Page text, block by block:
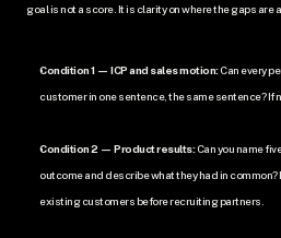
goal is not a score. It is clarity on where the gaps are
Condition 1 — ICP and sales motion: Can every
customer in one sentence, the same sentence? If
Condition 2 — Product results: Can you name
outcome and describe what they had in
existing customers before recruiting partners.